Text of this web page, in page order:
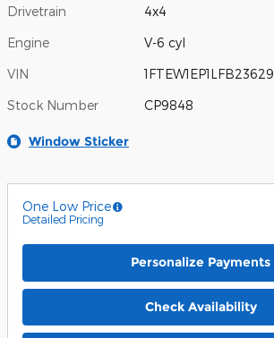
Drivetrain 4x4
Engine V-6 cyl
VIN 1FTEW1EP1LFB23629
Stock Number CP9848
Window Sticker
One Low Price
Detailed Pricing
Personalize Payments
Check Availability